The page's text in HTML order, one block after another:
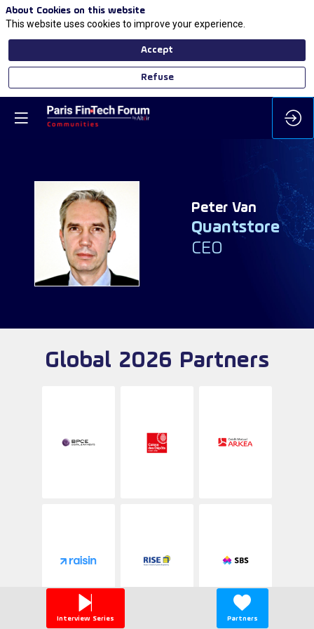
PV
Peter Van
Quantstore
CEO
Global 2026 Partners
Interview Series Partners
About Cookies on this website
This website uses cookies to improve your experience.
Accept
Refuse